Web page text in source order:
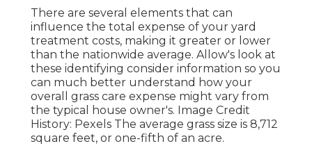
There are several elements that can
influence the total expense of your yard
treatment costs, making it greater or lower
than the nationwide average. Allow's look at
these identifying consider information so you
can much better understand how your
overall grass care expense might vary from
the typical house owner's. Image Credit
History: Pexels The average grass size is 8,712
square feet, or one-fifth of an acre.